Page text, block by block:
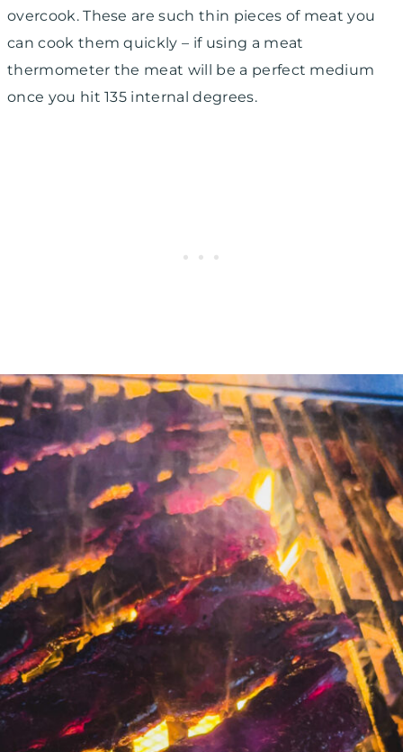
overcook. These are such thin pieces of meat you
can cook them quickly – if using a meat
thermometer the meat will be a perfect medium
once you hit 135 internal degrees.